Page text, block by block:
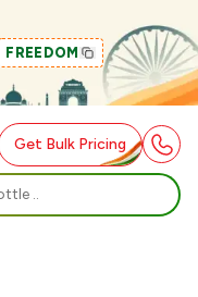
FREEDOM
Get Bulk Pricing